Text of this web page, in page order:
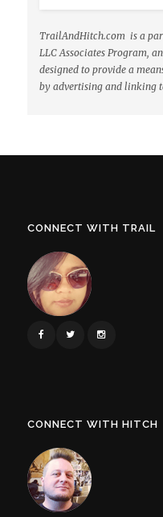
TrailAndHitch.com is a
LLC Associates Program,
designed to provide a
by advertising and linking
CONNECT WITH TRAIL
CONNECT WITH HITCH